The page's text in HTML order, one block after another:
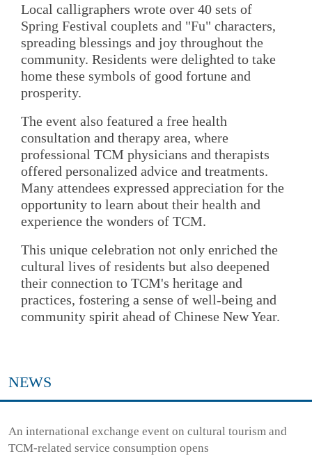
Local calligraphers wrote over 40 sets of
Spring Festival couplets and "Fu" characters,
spreading blessings and joy throughout the
community. Residents were delighted to take
home these symbols of good fortune and
prosperity.
The event also featured a free health
consultation and therapy area, where
professional TCM physicians and therapists
offered personalized advice and treatments.
Many attendees expressed appreciation for the
opportunity to learn about their health and
experience the wonders of TCM.
This unique celebration not only enriched the
cultural lives of residents but also deepened
their connection to TCM's heritage and
practices, fostering a sense of well-being and
community spirit ahead of Chinese New Year.
NEWS
An international exchange event on cultural tourism and
TCM-related service consumption opens